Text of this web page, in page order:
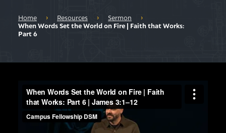
Home › Resources › Sermon
›
When Words Set the World on Fire | Faith that Works:
Part 6